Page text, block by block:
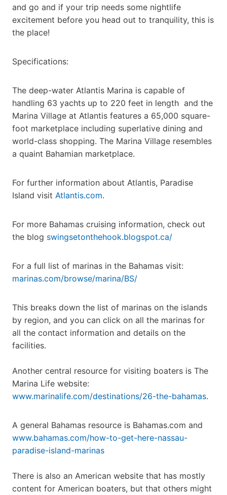
and go and if your trip needs some nightlife
excitement before you head out to tranquility, this is
the place!
Specifications:
The deep-water Atlantis Marina is capable of
handling 63 yachts up to 220 feet in length and the
Marina Village at Atlantis features a 65,000 square-
foot marketplace including superlative dining and
world-class shopping. The Marina Village resembles
a quaint Bahamian marketplace.
For further information about Atlantis, Paradise
Island visit Atlantis.com.
For more Bahamas cruising information, check out
the blog swingsetonthehook.blogspot.ca/
For a full list of marinas in the Bahamas visit:
marinas.com/browse/marina/BS/
This breaks down the list of marinas on the islands
by region, and you can click on all the marinas for
all the contact information and details on the
facilities.
Another central resource for visiting boaters is The
Marina Life website:
www.marinalife.com/destinations/26-the-bahamas.
A general Bahamas resource is Bahamas.com and
www.bahamas.com/how-to-get-here-nassau-
paradise-island-marinas
There is also an American website that has mostly
content for American boaters, but that others might